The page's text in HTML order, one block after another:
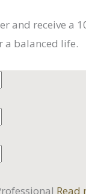
and receive a
a balanced life.
Read